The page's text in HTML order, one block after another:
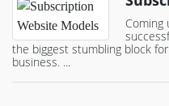
the biggest stumbling block
business. ...